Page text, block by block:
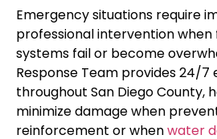
Emergency situations require
professional intervention
systems fail or become
Response Team provides 24/
throughout San Diego County,
minimize damage when
reinforcement or whenwater